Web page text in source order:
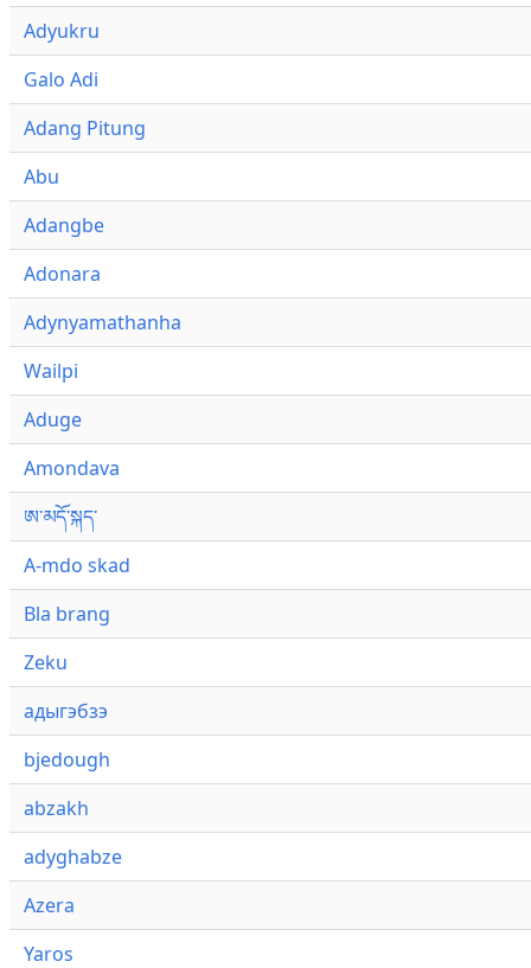
Adyukru
Galo Adi
Adang Pitung
Abu
Adangbe
Adonara
Adynyamathanha
Wailpi
Aduge
Amondava
ཨ་མདོ་སྐད་
A-mdo skad
Bla brang
Zeku
адыгэбзэ
bjedough
abzakh
adyghabze
Azera
Yaros